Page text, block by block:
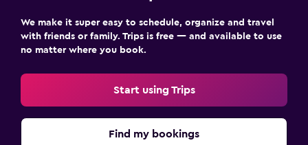
We make it super easy to schedule, organize and travel
with friends or family. Trips is free — and available to use
no matter where you book.
Start using Trips
Find my bookings